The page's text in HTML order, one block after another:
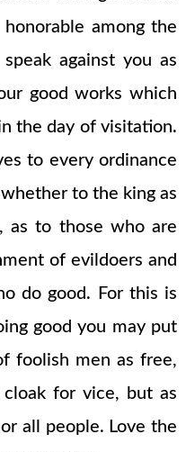
among the
against you as
good works which
the day of visitation.
to every ordinance
to the king as
as to those who are
of evildoers and
do good. For this is
good you may put
foolish men as free,
for vice, but as
all people. Love the